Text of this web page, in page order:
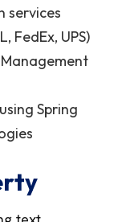
services
FedEx, UPS)
Management
Spring